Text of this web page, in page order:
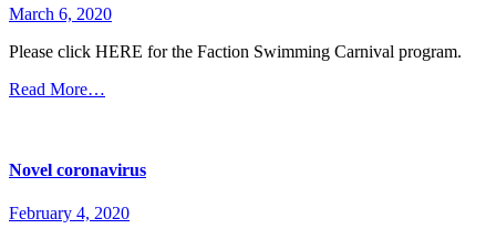
March 6, 2020
Please click HERE for the Faction Swimming Carnival program.
Read More…
Novel coronavirus
February 4, 2020